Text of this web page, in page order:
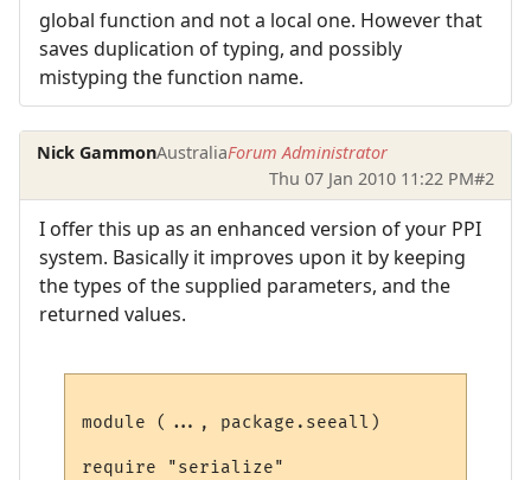
global function and not a local one. However that
saves duplication of typing, and possibly
mistyping the function name.
Nick GammonAustraliaForum Administrator
Thu 07 Jan 2010 11:22 PM#2
I offer this up as an enhanced version of your PPI
system. Basically it improves upon it by keeping
the types of the supplied parameters, and the
returned values.
module (..., package.seeall)
require "serialize"